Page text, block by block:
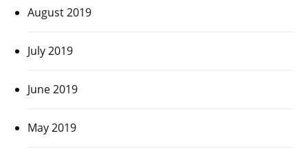
August 2019
July 2019
June 2019
May 2019